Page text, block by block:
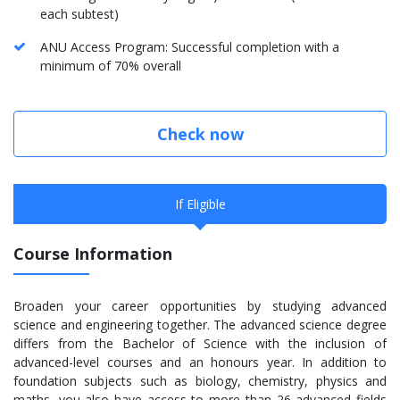
each subtest)
ANU Access Program: Successful completion with a
minimum of 70% overall
Check now
If Eligible
Course Information
Broaden your career opportunities by studying advanced
science and engineering together. The advanced science degree
differs from the Bachelor of Science with the inclusion of
advanced-level courses and an honours year. In addition to
foundation subjects such as biology, chemistry, physics and